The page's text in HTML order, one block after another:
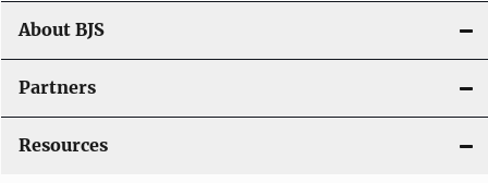
t
i
o
n
About BJS
Partners
Resources